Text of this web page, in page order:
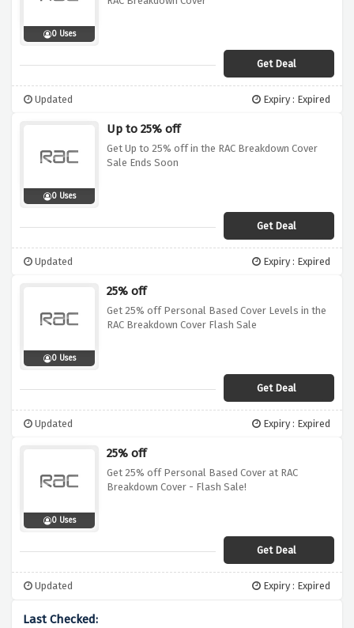
0 Uses
Get Deal
Updated Expiry : Expired
0 Uses
Up to 25% off
Get Up to 25% off in the RAC Breakdown Cover
Sale Ends Soon
Get Deal
Updated Expiry : Expired
0 Uses
25% off
Get 25% off Personal Based Cover Levels in the
RAC Breakdown Cover Flash Sale
Get Deal
Updated Expiry : Expired
0 Uses
25% off
Get 25% off Personal Based Cover at RAC
Breakdown Cover - Flash Sale!
Get Deal
Updated Expiry : Expired